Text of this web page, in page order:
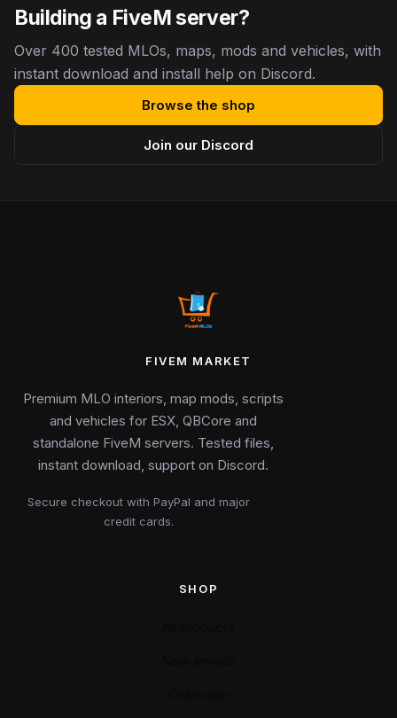
Building a FiveM server?
Over 400 tested MLOs, maps, mods and vehicles, with
instant download and install help on Discord.
Browse the shop
Join our Discord
FIVEM MARKET
Premium MLO interiors, map mods, scripts
and vehicles for ESX, QBCore and
standalone FiveM servers. Tested files,
instant download, support on Discord.
Secure checkout with PayPal and major
credit cards.
SHOP